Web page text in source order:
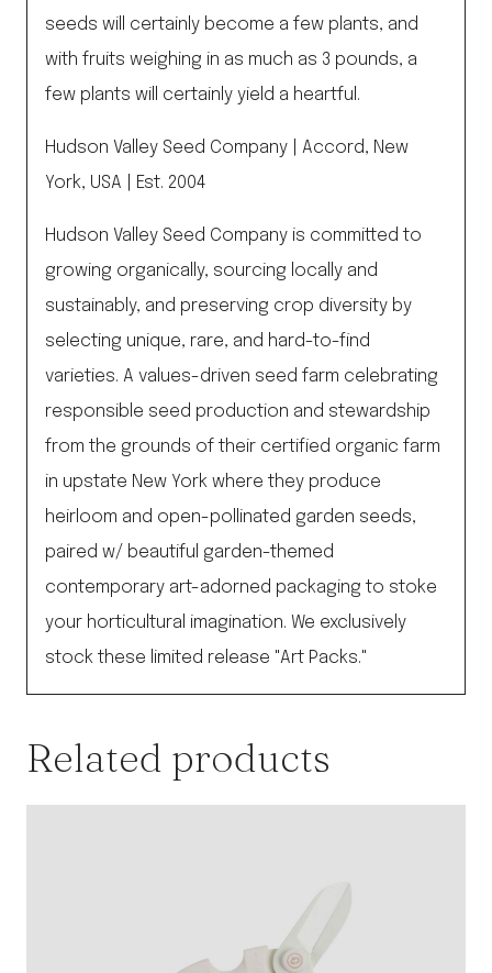
seeds will certainly become a few plants, and
with fruits weighing in as much as 3 pounds, a
few plants will certainly yield a heartful.
Hudson Valley Seed Company | Accord, New
York, USA | Est. 2004
Hudson Valley Seed Company is committed to
growing organically, sourcing locally and
sustainably, and preserving crop diversity by
selecting unique, rare, and hard-to-find
varieties. A values-driven seed farm celebrating
responsible seed production and stewardship
from the grounds of their certified organic farm
in upstate New York where they produce
heirloom and open-pollinated garden seeds,
paired w/ beautiful garden-themed
contemporary art-adorned packaging to stoke
your horticultural imagination. We exclusively
stock these limited release "Art Packs."
Related products